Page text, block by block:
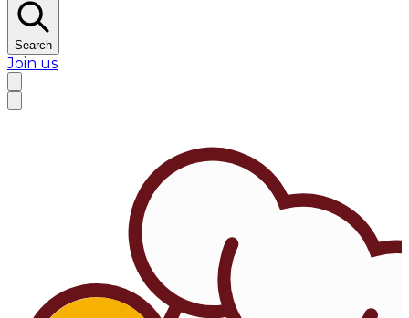
Search
Join us